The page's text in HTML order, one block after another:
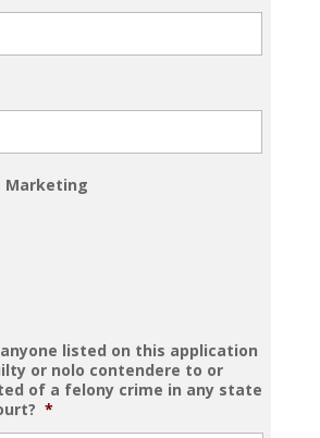
Marketing
listed on this application
or nolo contendere to or
of a felony crime in any state
*